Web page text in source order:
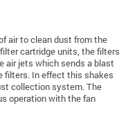
air to clean dust from the
cartridge units, the filters
air jets which sends a blast
filters. In effect this shakes
collection system. The
operation with the fan